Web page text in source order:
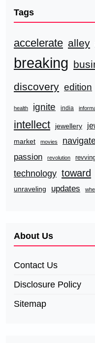
Tags
accelerate alley
breaking
discovery edition
health ignite india
intellect jewellery
market movies
passion revolution
technology toward
unraveling updates
About Us
Contact Us
Disclosure Policy
Sitemap